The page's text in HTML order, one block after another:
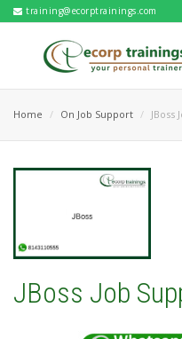
training@ecorptrainings.com
Home On Job Support JBoss
JBoss Job